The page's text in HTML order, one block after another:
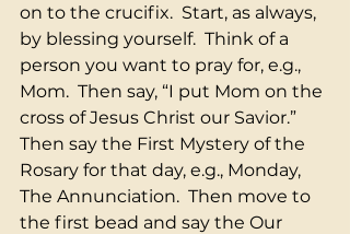
on to the crucifix.  Start, as always,
by blessing yourself.  Think of a
person you want to pray for, e.g.,
Mom.  Then say, “I put Mom on the
cross of Jesus Christ our Savior.”
Then say the First Mystery of the
Rosary for that day, e.g., Monday,
The Annunciation.  Then move to
the first bead and say the Our